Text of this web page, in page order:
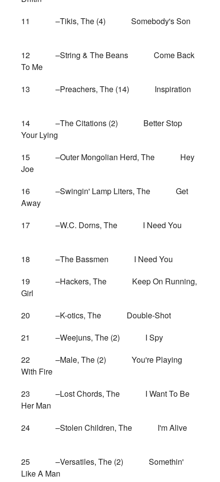
11 –Tikis, The (4) Somebody's Son
12 –String & The Beans Come Back
To Me
13 –Preachers, The (14) Inspiration
14 –The Citations (2) Better Stop
Your Lying
15 –Outer Mongolian Herd, The Hey
Joe
16 –Swingin' Lamp Liters, The Get
Away
17 –W.C. Dorns, The I Need You
18 –The Bassmen I Need You
19 –Hackers, The Keep On Running,
Girl
20 –K-otics, The Double-Shot
21 –Weejuns, The (2) I Spy
22 –Male, The (2) You're Playing
With Fire
23 –Lost Chords, The I Want To Be
Her Man
24 –Stolen Children, The I'm Alive
25 –Versatiles, The (2) Somethin'
Like A Man